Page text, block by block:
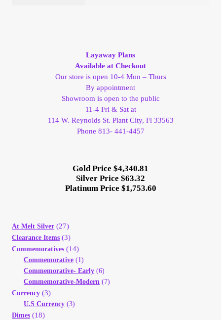
Layaway Plans
Available at Checkout
Our store is open 10-4 Mon – Thurs
By appointment
Showroom is open to the public
11-4 Fri & Sat at
114 W. Reynolds St. Plant City, Fl 33563
Phone 813- 441-4457
Gold Price $4,340.81
Silver Price $63.32
Platinum Price $1,753.60
At Melt Silver (27)
Clearance Items (3)
Commemoratives (14)
Commemorative (1)
Commemorative- Early (6)
Commemorative-Modern (7)
Currency (3)
U.S Currency (3)
Dimes (18)